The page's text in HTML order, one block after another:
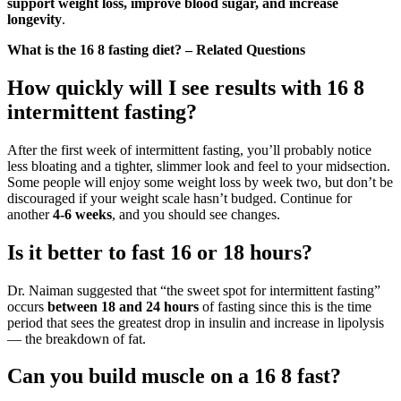
support weight loss, improve blood sugar, and increase
longevity.
What is the 16 8 fasting diet? – Related Questions
How quickly will I see results with 16 8
intermittent fasting?
After the first week of intermittent fasting, you’ll probably notice
less bloating and a tighter, slimmer look and feel to your midsection.
Some people will enjoy some weight loss by week two, but don’t be
discouraged if your weight scale hasn’t budged. Continue for
another4-6 weeks, and you should see changes.
Is it better to fast 16 or 18 hours?
Dr. Naiman suggested that “the sweet spot for intermittent fasting”
occurs between 18 and 24 hours of fasting since this is the time
period that sees the greatest drop in insulin and increase in lipolysis
— the breakdown of fat.
Can you build muscle on a 16 8 fast?